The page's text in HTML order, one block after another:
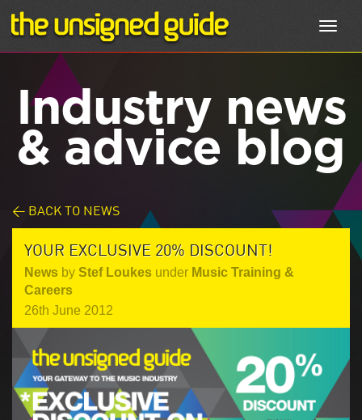
Industry news
& advice blog
< BACK TO NEWS
YOUR EXCLUSIVE 20% DISCOUNT!
News by Stef Loukes under Music Training &
Careers
26th June 2012